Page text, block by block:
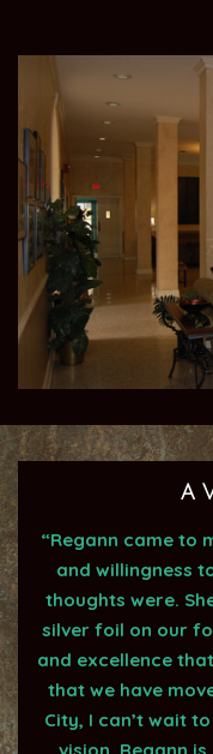
A
“Regann came to
and willingness
thoughts were.
silver foil on our
and excellence
that we have
City, I can’t wait